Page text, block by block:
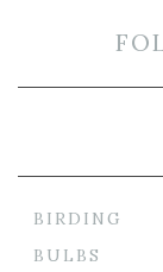
BIRDING
BULBS